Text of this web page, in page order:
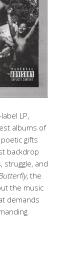
LP,
albums of
poetic gifts
backdrop
struggle, and
, the
the music
demands